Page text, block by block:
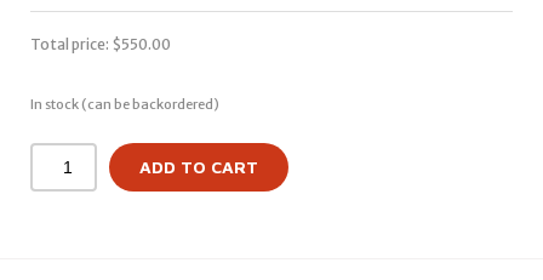
Total price: $550.00
In stock (can be backordered)
ADD TO CART